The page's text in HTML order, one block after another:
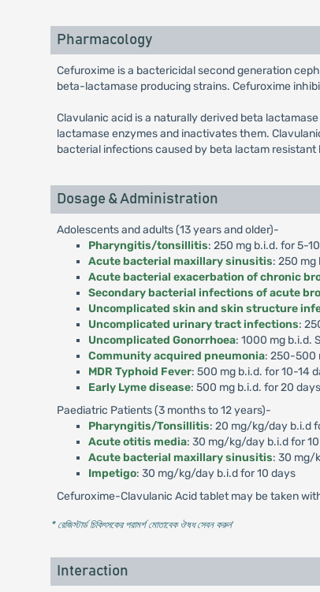
Pharmacology
Cefuroxime is a bactericidal second generation
beta-lactamase producing strains. Cefuroxime
Clavulanic acid is a naturally derived beta
lactamase enzymes and inactivates them.
bacterial infections caused by beta lactam resistant
Dosage & Administration
Adolescents and adults (13 years and older)-
Pharyngitis/tonsillitis: 250 mg b.i.d. for 5-
Acute bacterial maxillary sinusitis: 250 mg
Acute bacterial exacerbation of chronic
Secondary bacterial infections of acute
Uncomplicated skin and skin structure
Uncomplicated urinary tract infections:
Uncomplicated Gonorrhoea: 1000 mg b.i.d.
Community acquired pneumonia: 250-500
MDR Typhoid Fever: 500 mg b.i.d. for 10-14
Early Lyme disease: 500 mg b.i.d. for 20 days
Paediatric Patients (3 months to 12 years)-
Pharyngitis/Tonsillitis: 20 mg/kg/day b.i.d
Acute otitis media: 30 mg/kg/day b.i.d for
Acute bacterial maxillary sinusitis: 30 mg/
Impetigo: 30 mg/kg/day b.i.d for 10 days
Cefuroxime-Clavulanic Acid tablet may be taken
* রেজিস্টার্ড চিকিৎসকের পরামর্শ মোতাবেক ঔষধ সেবন করুন'
Interaction